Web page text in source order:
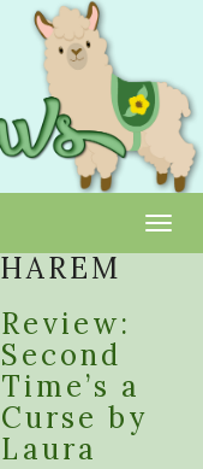
Review:
Second
Time’s a
Curse by
Laura